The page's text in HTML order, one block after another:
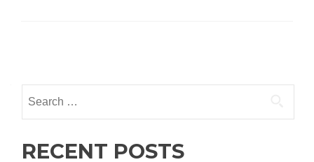
navigation
for:
RECENT POSTS